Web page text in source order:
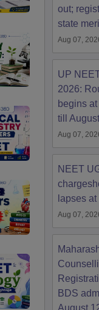
out;
state
Aug 07,
UP
2026:
begins
till
Aug 07,
NEET
lapses
Aug 07,
BDS
August